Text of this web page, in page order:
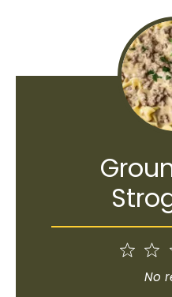
1
Star
No